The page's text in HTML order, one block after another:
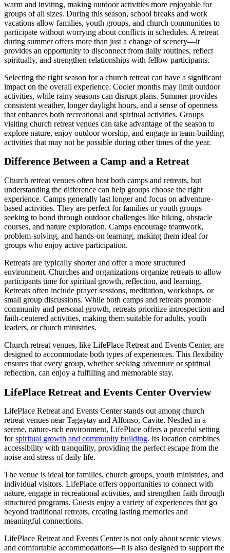
warm and inviting, making outdoor activities more enjoyable for
groups of all sizes. During this season, school breaks and work
vacations allow families, youth groups, and church communities to
participate without worrying about conflicts in schedules. A retreat
during summer offers more than just a change of scenery—it
provides an opportunity to disconnect from daily routines, reflect
spiritually, and strengthen relationships with fellow participants.
Selecting the right season for a church retreat can have a significant
impact on the overall experience. Cooler months may limit outdoor
activities, while rainy seasons can disrupt plans. Summer provides
consistent weather, longer daylight hours, and a sense of openness
that enhances both recreational and spiritual activities. Groups
visiting church retreat venues can take advantage of the season to
explore nature, enjoy outdoor worship, and engage in team-building
activities that may not be possible during other times of the year.
Difference Between a Camp and a Retreat
Church retreat venues often host both camps and retreats, but
understanding the difference can help groups choose the right
experience. Camps generally last longer and focus on adventure-
based activities. They are perfect for families or youth groups
seeking to bond through outdoor challenges like hiking, obstacle
courses, and nature exploration. Camps encourage teamwork,
problem-solving, and hands-on learning, making them ideal for
groups who enjoy active participation.
Retreats are typically shorter and offer a more structured
environment. Churches and organizations organize retreats to allow
participants time for spiritual growth, reflection, and learning.
Retreats often include prayer sessions, meditation, workshops, or
small group discussions. While both camps and retreats promote
community and personal growth, retreats prioritize introspection and
faith-centered activities, making them suitable for adults, youth
leaders, or church ministries.
Church retreat venues, like LifePlace Retreat and Events Center, are
designed to accommodate both types of experiences. This flexibility
ensures that every group, whether seeking adventure or spiritual
reflection, can enjoy a fulfilling and memorable stay.
LifePlace Retreat and Events Center Overview
LifePlace Retreat and Events Center stands out among church
retreat venues near Tagaytay and Alfonso, Cavite. Nestled in a
serene, nature-rich environment, LifePlace offers a peaceful setting
forspiritual growth and community building. Its location combines
accessibility with tranquility, providing the perfect escape from the
noise and stress of daily life.
The venue is ideal for families, church groups, youth ministries, and
individual visitors. LifePlace offers opportunities to connect with
nature, engage in recreational activities, and strengthen faith through
structured programs. Guests enjoy a variety of experiences that go
beyond traditional retreats, creating lasting memories and
meaningful connections.
LifePlace Retreat and Events Center is not only about scenic views
and comfortable accommodations—it is also designed to support the